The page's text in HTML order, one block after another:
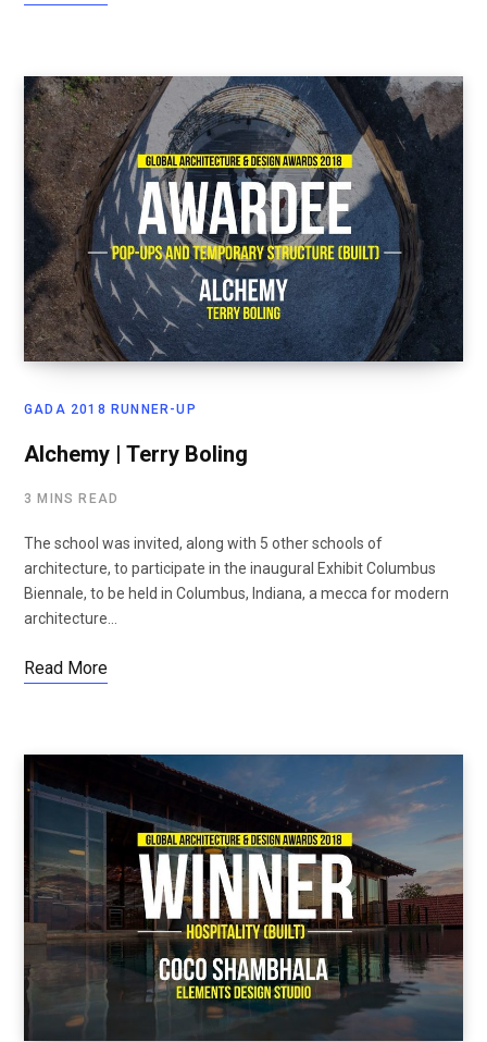
GADA 2018 RUNNER-UP
Alchemy | Terry Boling
3 MINS READ
The school was invited, along with 5 other schools of
architecture, to participate in the inaugural Exhibit Columbus
Biennale, to be held in Columbus, Indiana, a mecca for modern
architecture…
Read More